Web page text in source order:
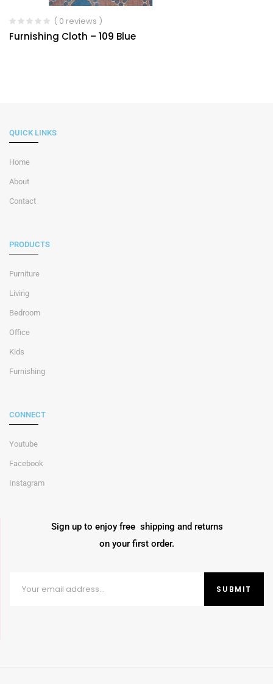
( 0 reviews )
Furnishing Cloth – 109 Blue
QUICK LINKS
Home
About
Contact
PRODUCTS
Furniture
Living
Bedroom
Office
Kids
Furnishing
CONNECT
Youtube
Facebook
Instagram
Sign up to enjoy free shipping and returns
on your first order.